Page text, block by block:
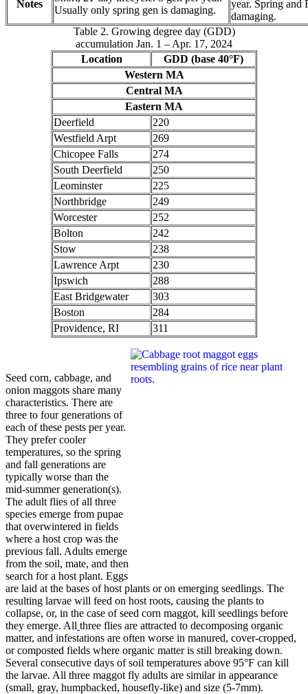
Notes
Usually only spring gen is damaging.
year. Spring and
damaging.
Table 2. Growing degree day (GDD)
accumulation Jan. 1 – Apr. 17, 2024
Location
GDD (base 40°F)
Western MA
Central MA
Eastern MA
Deerfield
220
Westfield Arpt
269
Chicopee Falls
274
South Deerfield
250
Leominster
225
Northbridge
249
Worcester
252
Bolton
242
Stow
238
Lawrence Arpt
230
Ipswich
288
East Bridgewater
303
Boston
284
Providence, RI
311
Seed corn, cabbage, and
onion maggots share many
characteristics. There are
three to four generations of
each of these pests per year.
They prefer cooler
temperatures, so the spring
and fall generations are
typically worse than the
mid-summer generation(s).
The adult flies of all three
species emerge from pupae
that overwintered in fields
where a host crop was the
previous fall. Adults emerge
from the soil, mate, and then
search for a host plant. Eggs
are laid at the bases of host plants or on emerging seedlings. The
resulting larvae will feed on host roots, causing the plants to
collapse, or, in the case of seed corn maggot, kill seedlings before
they emerge. All three flies are attracted to decomposing organic
matter, and infestations are often worse in manured, cover-cropped,
or composted fields where organic matter is still breaking down.
Several consecutive days of soil temperatures above 95°F can kill
the larvae. All three maggot fly adults are similar in appearance
(small, gray, humpbacked, housefly-like) and size (5-7mm).